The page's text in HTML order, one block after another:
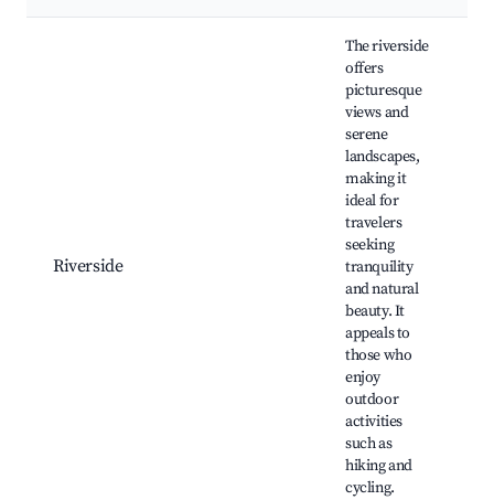
Riverside
The riverside
offers
picturesque
views and
serene
landscapes,
making it
ideal for
travelers
seeking
tranquility
and natural
beauty. It
appeals to
those who
enjoy
outdoor
activities
such as
hiking and
cycling.